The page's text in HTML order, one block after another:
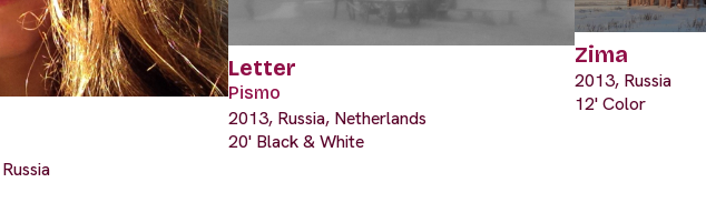
Letter
Pismo
2013, Russia, Netherlands
20' Black & White
Zima
2013, Russia
12' Color